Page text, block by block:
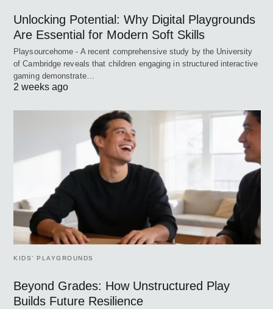
Unlocking Potential: Why Digital Playgrounds
Are Essential for Modern Soft Skills
Playsourcehome - A recent comprehensive study by the University
of Cambridge reveals that children engaging in structured interactive
gaming demonstrate…
2 weeks ago
KIDS’ PLAYGROUNDS
Beyond Grades: How Unstructured Play
Builds Future Resilience